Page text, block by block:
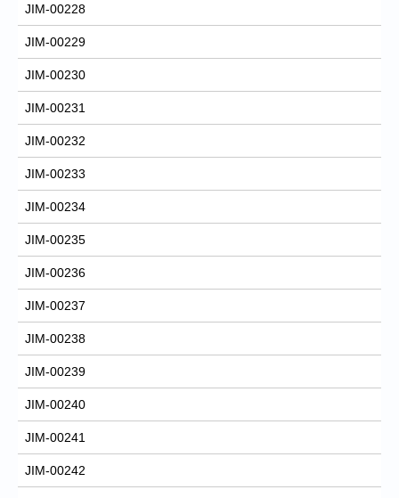
JIM-00228
JIM-00229
JIM-00230
JIM-00231
JIM-00232
JIM-00233
JIM-00234
JIM-00235
JIM-00236
JIM-00237
JIM-00238
JIM-00239
JIM-00240
JIM-00241
JIM-00242